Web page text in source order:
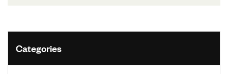
Categories